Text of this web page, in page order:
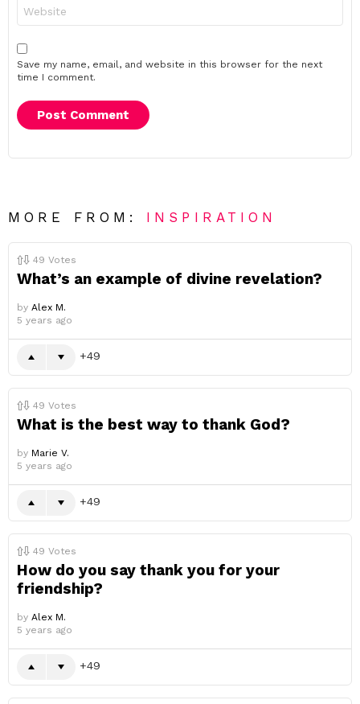
Save my name, email, and website in this browser for the next
time I comment.
MORE FROM: INSPIRATION
49 Votes
What’s an example of divine revelation?
by Alex M.
5 years ago
49
49 Votes
What is the best way to thank God?
by Marie V.
5 years ago
49
49 Votes
How do you say thank you for your
friendship?
by Alex M.
5 years ago
49